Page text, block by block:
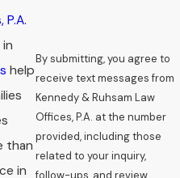
help
than
in
By submitting, you agree to
receive text messages from
Kennedy & Ruhsam Law
Offices, P.A. at the number
provided, including those
related to your inquiry,
follow-ups, and review